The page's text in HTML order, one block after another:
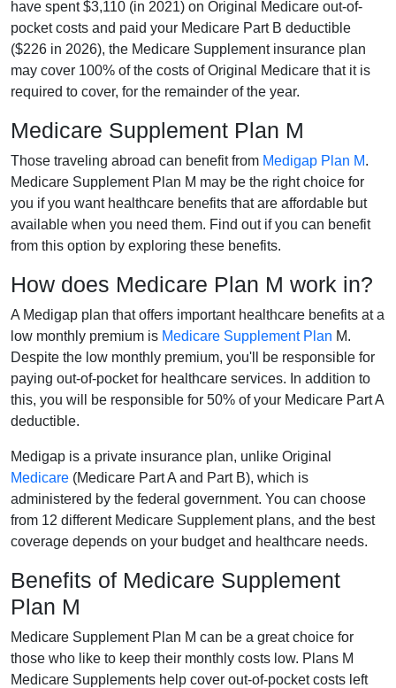
have spent $3,110 (in 2021) on Original Medicare out-of-
pocket costs and paid your Medicare Part B deductible
($226 in 2026), the Medicare Supplement insurance plan
may cover 100% of the costs of Original Medicare that it is
required to cover, for the remainder of the year.
Medicare Supplement Plan M
Those traveling abroad can benefit from Medigap Plan M.
Medicare Supplement Plan M may be the right choice for
you if you want healthcare benefits that are affordable but
available when you need them. Find out if you can benefit
from this option by exploring these benefits.
How does Medicare Plan M work in?
A Medigap plan that offers important healthcare benefits at a
low monthly premium is Medicare Supplement Plan M.
Despite the low monthly premium, you'll be responsible for
paying out-of-pocket for healthcare services. In addition to
this, you will be responsible for 50% of your Medicare Part A
deductible.
Medigap is a private insurance plan, unlike Original
Medicare (Medicare Part A and Part B), which is
administered by the federal government. You can choose
from 12 different Medicare Supplement plans, and the best
coverage depends on your budget and healthcare needs.
Benefits of Medicare Supplement
Plan M
Medicare Supplement Plan M can be a great choice for
those who like to keep their monthly costs low. Plans M
Medicare Supplements help cover out-of-pocket costs left